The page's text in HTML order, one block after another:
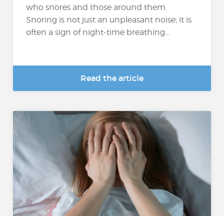
who snores and those around them.
Snoring is not just an unpleasant noise; it is
often a sign of night-time breathing...
Read the article